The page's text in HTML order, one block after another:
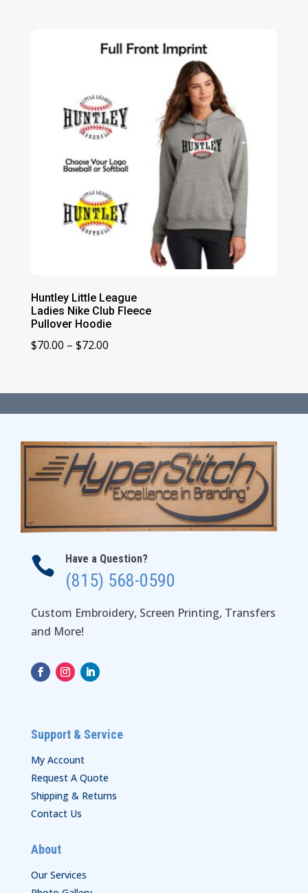
through
Huntley Little League
Ladies Nike Club Fleece
Pullover Hoodie
$70.00 – $72.00Price
through
$72.00
 Have a Question?
(815) 568-0590
Custom Embroidery, Screen Printing, Transfers
and More!
Support & Service
My Account
Request A Quote
Shipping & Returns
Contact Us
About
Our Services